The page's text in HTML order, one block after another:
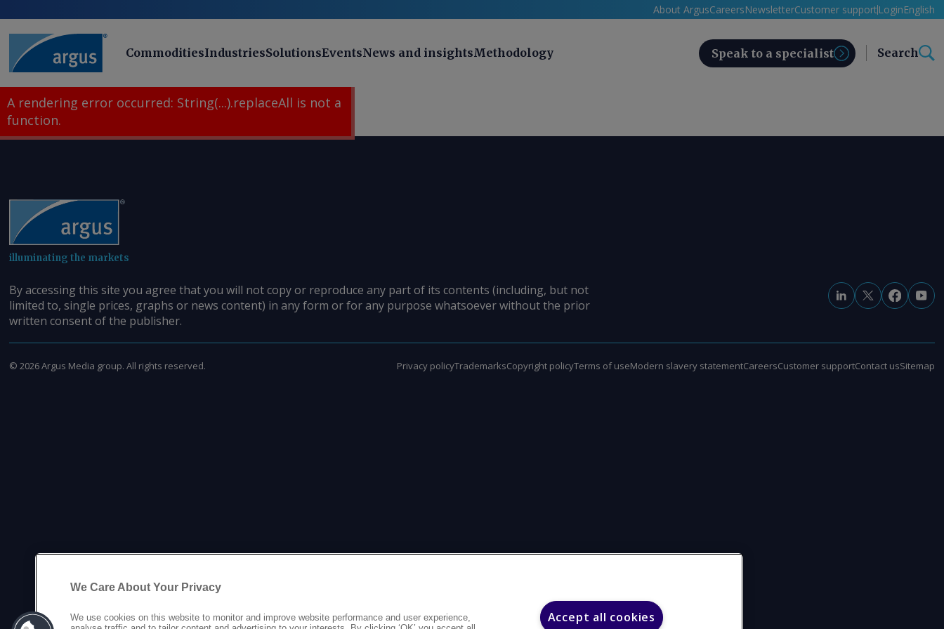
About ArgusCareersNewsletterCustomer support LoginEnglish
CommoditiesIndustriesSolutionsEventsNews and insightsMethodology Speak to a specialist Search
A rendering error occurred: String(...).replaceAll is not a
function.
illuminating the markets
By accessing this site you agree that you will not copy or reproduce any part of its contents (including, but not
limited to, single prices, graphs or news content) in any form or for any purpose whatsoever without the prior
written consent of the publisher.
© 2026Argus Media group. All rights reserved. Privacy policyTrademarksCopyright policyTerms of useModern slavery statementCareersCustomer supportContact usSitemap
We Care About Your Privacy
We use cookies on this website to monitor and improve website performance and user experience,
Accept all cookies